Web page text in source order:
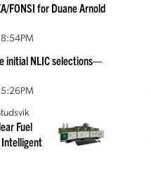
FONSI for Duane Arnold
initial NLIC selections—
Fuel